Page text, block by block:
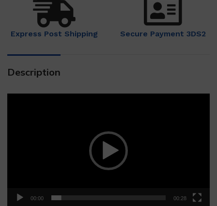
Express Post Shipping Secure Payment 3DS2
Description
00:00 00:28